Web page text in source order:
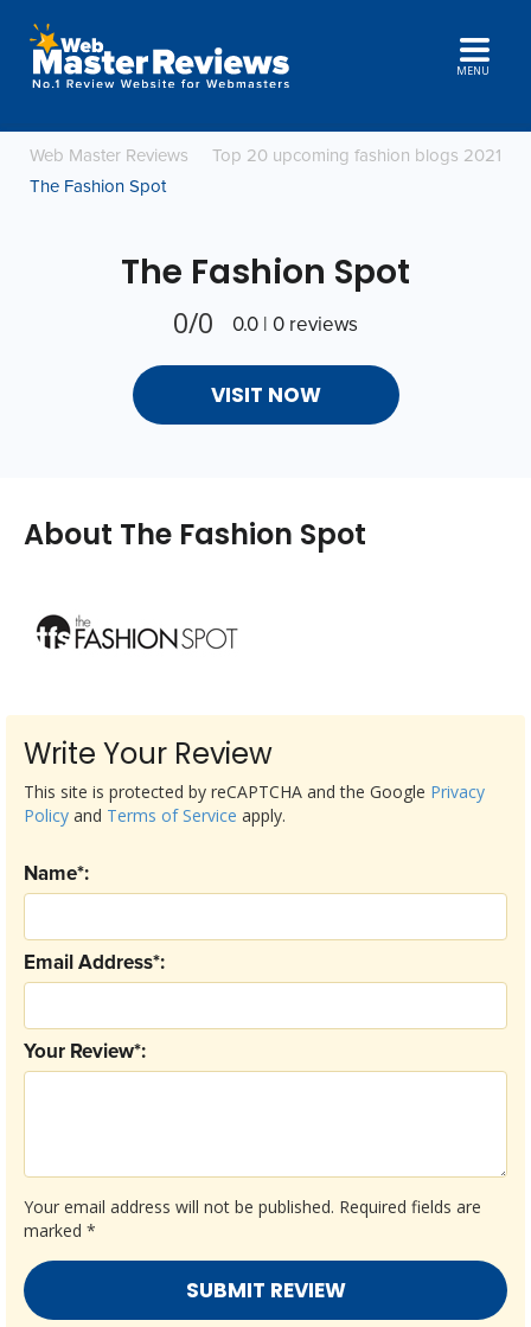
MENU
Web Master Reviews
Top 20 upcoming fashion blogs 2021
The Fashion Spot
The Fashion Spot
0/0 0.0 | 0 reviews
VISIT NOW
About The Fashion Spot
Write Your Review
Your email address will not be published. Required fields are
marked *
Your Review*:
Email Address*:
Name*:
This site is protected by reCAPTCHA and the Google Privacy
Policy and Terms of Service apply.